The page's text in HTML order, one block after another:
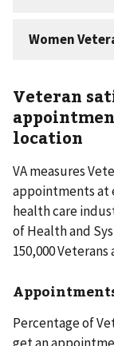
Veteran
location
VA measures
appointments at
health care
of Health and
150,000
Percentage of